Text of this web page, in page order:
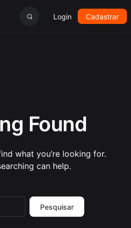
Login Cadastrar
Found
what you’re looking for.
can help.